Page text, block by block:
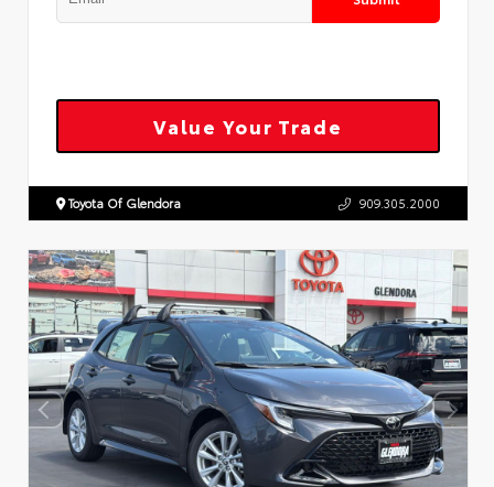
Value Your Trade
Toyota Of Glendora 909.305.2000